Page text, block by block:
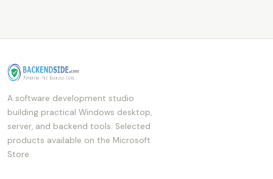
A software development studio
building practical Windows desktop,
server, and backend tools. Selected
products available on the Microsoft
Store.